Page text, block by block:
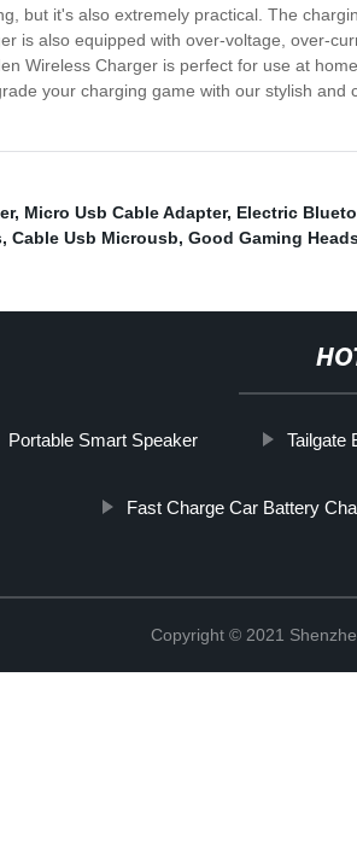
but it's also extremely practical. The
is also equipped with over-voltage, over-
Wireless Charger is perfect for use at
your charging game with our stylish
, Micro Usb Cable Adapter, Electric
, Cable Usb Microusb, Good Gaming
Portable Smart Speaker Tailgate
Fast Charge Car Battery
Copyright © 2021